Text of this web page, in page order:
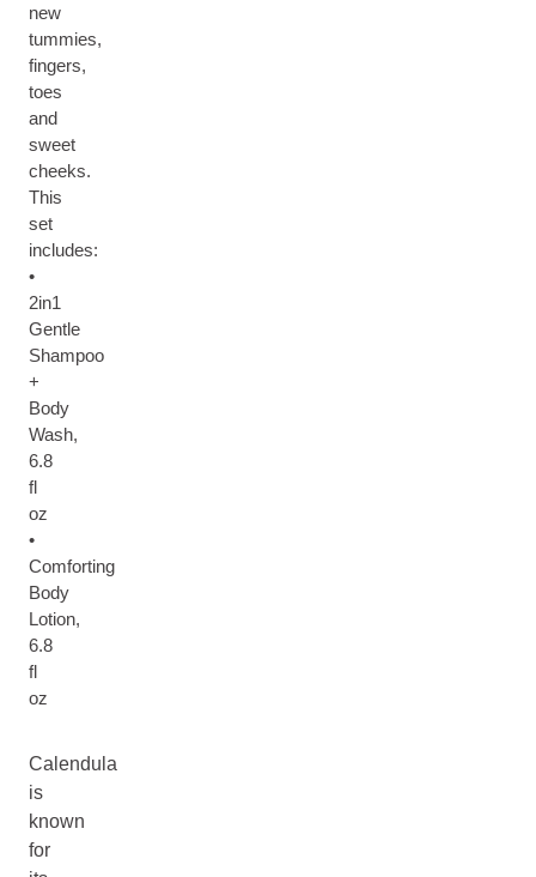
new
tummies,
fingers,
toes
and
sweet
cheeks.
This
set
includes:
•
2in1
Gentle
Shampoo
+
Body
Wash,
6.8
fl
oz
•
Comforting
Body
Lotion,
6.8
fl
oz
Calendula
is
known
for